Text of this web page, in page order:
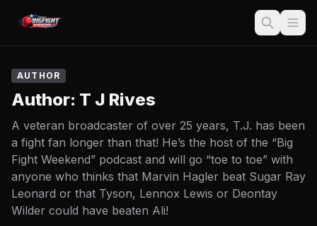
AUTHOR
Author: T J Rives
A veteran broadcaster of over 25 years, T.J. has been
a fight fan longer than that! He’s the host of the “Big
Fight Weekend” podcast and will go “toe to toe” with
anyone who thinks that Marvin Hagler beat Sugar Ray
Leonard or that Tyson, Lennox Lewis or Deontay
Wilder could have beaten Ali!